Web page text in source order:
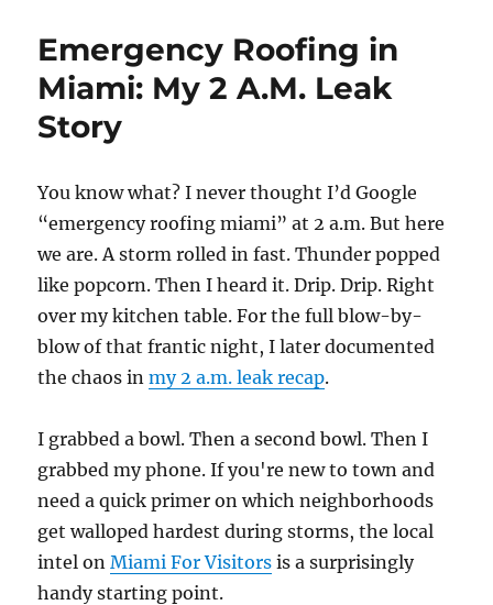
Emergency Roofing in
Miami: My 2 A.M. Leak
Story
You know what? I never thought I’d Google
“emergency roofing miami” at 2 a.m. But here
we are. A storm rolled in fast. Thunder popped
like popcorn. Then I heard it. Drip. Drip. Right
over my kitchen table. For the full blow-by-
blow of that frantic night, I later documented
the chaos inmy 2 a.m. leak recap.
I grabbed a bowl. Then a second bowl. Then I
grabbed my phone. If you're new to town and
need a quick primer on which neighborhoods
get walloped hardest during storms, the local
intel onMiami For Visitors is a surprisingly
handy starting point.